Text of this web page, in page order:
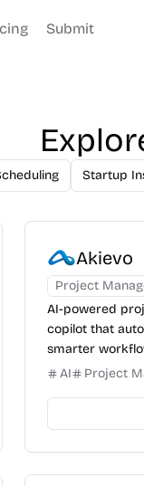
Submit
Startup
Akievo
Project
AI-powered
copilot that
smarter
AI
Project